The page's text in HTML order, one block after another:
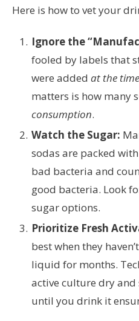
Here is how to vet your
Ignore the
fooled by labels that
were added at the
matters is how many
consumption.
Watch the Sugar:
sodas are packed
bad bacteria and
good bacteria. Look
sugar options.
Prioritize Fresh
best when they
liquid for months.
active culture dry
until you drink it